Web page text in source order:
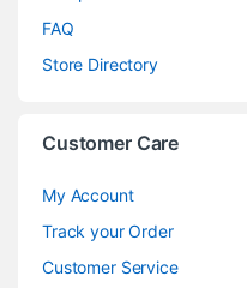
FAQ
Store Directory
Customer Care
My Account
Track your Order
Customer Service